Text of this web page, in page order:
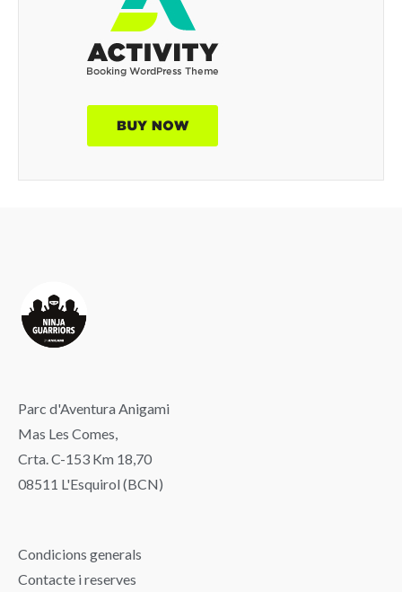
Parc d'Aventura Anigami
Mas Les Comes,
Crta. C-153 Km 18,70
08511 L'Esquirol (BCN)
Condicions generals
Contacte i reserves